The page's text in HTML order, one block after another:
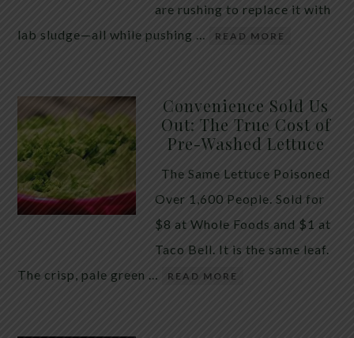
are rushing to replace it with
lab sludge—all while pushing …
READ MORE
Convenience Sold Us
Out: The True Cost of
Pre-Washed Lettuce
The Same Lettuce Poisoned
Over 1,600 People. Sold for
$8 at Whole Foods and $1 at
Taco Bell. It is the same leaf.
The crisp, pale green …
READ MORE